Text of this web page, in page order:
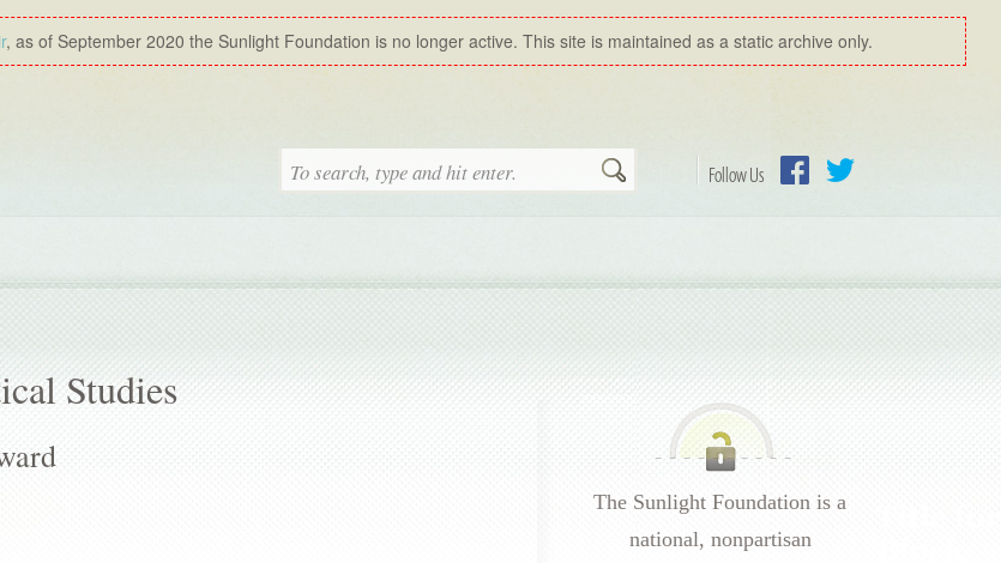
, as of September 2020 the Sunlight Foundation is no longer active. This site is maintained as a static archive only.
Follow Us
Search
Studies
The Sunlight Foundation is a
national, nonpartisan